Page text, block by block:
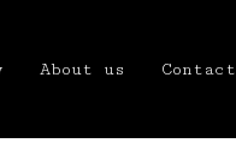
About us Contact